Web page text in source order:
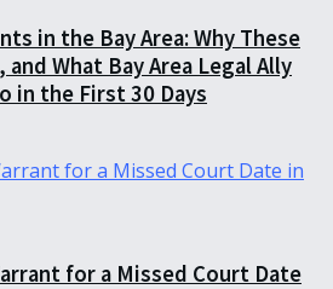
in the Bay Area: Why These
What Bay Area Legal Ally
in the First 30 Days
for a Missed Court Date